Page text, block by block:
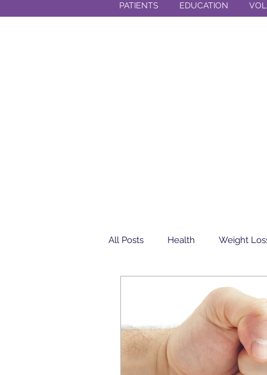
PATIENTS EDUCATION
All Posts Health Weight
Community Health Center
yogurt Breakfast